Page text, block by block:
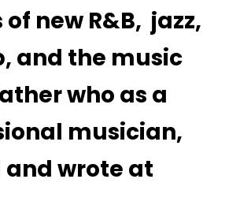
new R&B, jazz,
and the music
who as a
musician,
wrote at